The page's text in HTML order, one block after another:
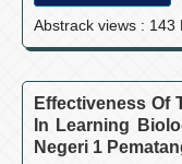
Abstrack views : 143
Effectiveness Of
In Learning
Negeri 1